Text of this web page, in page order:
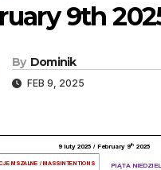
9th
By Dominik
FEB 9, 2025